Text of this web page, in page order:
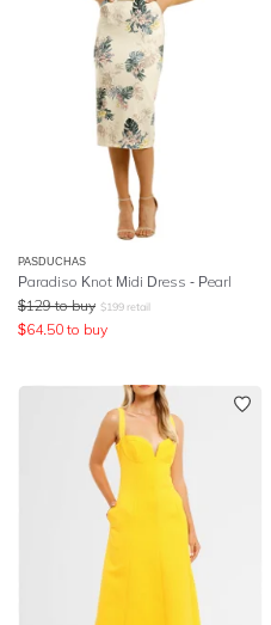
PASDUCHAS
Paradiso Knot Midi Dress - Pearl
$129 to buy $199 retail
$64.50 to buy